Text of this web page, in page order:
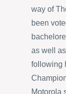
way of
been
as well
following
Motorola